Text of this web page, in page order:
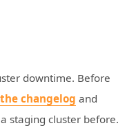
downtime. Before
the changelog and
staging cluster before.